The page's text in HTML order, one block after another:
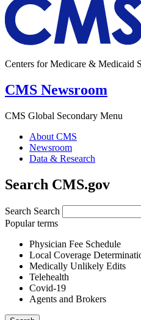
Centers for Medicare & Medicaid
CMS Newsroom
CMS Global Secondary Menu
About CMS
Newsroom
Data & Research
Search CMS.gov
Search Search
Popular terms
Physician Fee Schedule
Local Coverage
Medically Unlikely Edits
Telehealth
Covid-19
Agents and Brokers